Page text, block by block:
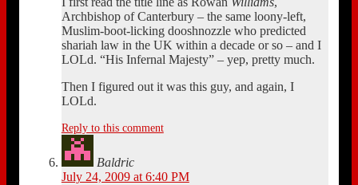
Archbishop of Canterbury – the same loony-left,
Muslim-boot-licking dooshnozzle who predicted
shariah law in the UK within a decade or so – and I
LOLd. “His Infernal Majesty” – yep, pretty much.
Then I figured out it was this guy, and again, I
LOLd.
Reply to this comment
Baldric
July 24, 2009 at 6:40 PM